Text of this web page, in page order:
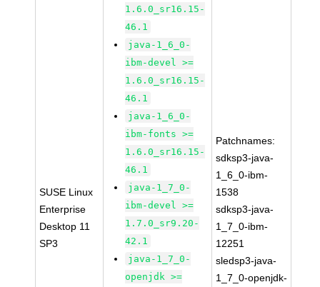
SUSE Linux
Enterprise
Desktop 11
SP3
1.6.0_sr16.15-
46.1
java-1_6_0-
ibm-devel >=
1.6.0_sr16.15-
46.1
java-1_6_0-
ibm-fonts >=
1.6.0_sr16.15-
46.1
java-1_7_0-
ibm-devel >=
1.7.0_sr9.20-
42.1
java-1_7_0-
openjdk >=
Patchnames:
sdksp3-java-
1_6_0-ibm-
1538
sdksp3-java-
1_7_0-ibm-
12251
sledsp3-java-
1_7_0-openjdk-